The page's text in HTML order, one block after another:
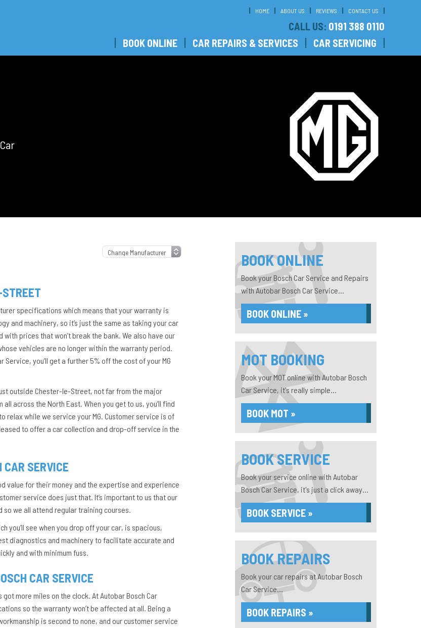
HOME ABOUT US REVIEWS CONTACT US
CALL US: 0191 388 0110
BOOK ONLINE
CAR REPAIRS & SERVICES CAR SERVICING
specifications which means that your warranty is
and machinery, so it’s just the same as taking your car
prices that won’t break the bank. We also have our
vehicles are no longer within the warranty period.
you’ll get a further 5% off the cost of your MG
outside Chester-le-Street, not far from the major
across the North East. When you get to us, you’ll find
relax while we service your MG. Customer service is of
to offer a car collection and drop-off service in the
CAR SERVICE
value for their money and the expertise and experience
service does just that. It’s important to us that our
we all attend regular training courses.
you’ll see when you drop off your car, is spacious,
diagnostics and machinery to facilitate accurate and
and with minimum fuss.
CAR SERVICE
got more miles on the clock. At Autobar Bosch Car
so the warranty won’t be affected at all. Being a
is second to none, and our customer service
BOOK ONLINE
Book your Bosch Car Service and Repairs
with Autobar Bosch Car Service...
BOOK ONLINE »
MOT BOOKING
Book your MOT online with Autobar Bosch
Car Service, it's really simple...
BOOK MOT »
BOOK SERVICE
Book your service online with Autobar
Bosch Car Service, it's just a click away...
BOOK SERVICE »
BOOK REPAIRS
Book your car repairs at Autobar Bosch
Car Service...
BOOK REPAIRS »